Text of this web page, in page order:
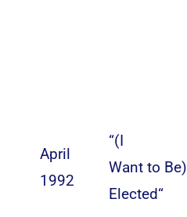
April
1992
“(I
Want to Be)
Elected“